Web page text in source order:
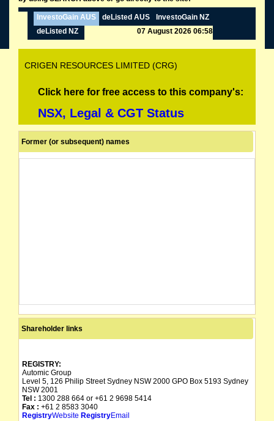
InvestoGain AUS deListed AUS
InvestoGain NZ
deListed NZ
07 August 2026 06:58
CRIGEN RESOURCES LIMITED (CRG)
Click here for free access to this company's:
NSX, Legal & CGT Status
Former (or subsequent) names
Shareholder links
REGISTRY:
Automic Group
Level 5, 126 Philip Street Sydney NSW 2000 GPO Box 5193 Sydney
NSW 2001
Tel : 1300 288 664 or +61 2 9698 5414
Fax : +61 2 8583 3040
RegistryWebsite RegistryEmail